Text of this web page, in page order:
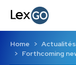
Home
Forthcoming